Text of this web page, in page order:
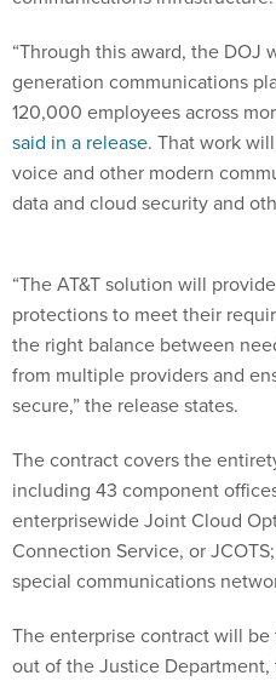
“Through this award, the DOJ
generation communications
120,000 employees across
said in a release. That work
voice and other modern
data and cloud security and
“The AT&T solution will
protections to meet their
the right balance between
from multiple providers and
secure,” the release states.
The contract covers the
including 43 component
enterprisewide Joint Cloud
Connection Service, or
special communications
The enterprise contract will
out of the Justice